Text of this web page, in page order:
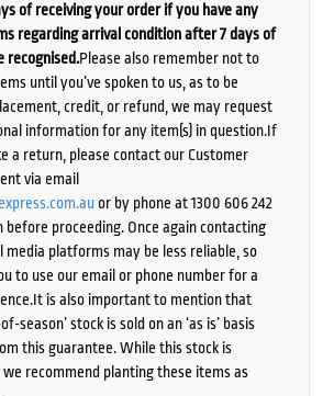
of receiving your order if you have any
regarding arrival condition after 7 days of
recognised.Please also remember not to
until you’ve spoken to us, as to be
credit, or refund, we may request
information for any item(s) in question.If
a return, please contact our Customer
via email
or by phone at 1300 606 242
proceeding. Once again contacting
media platforms may be less reliable, so
to use our email or phone number for a
is also important to mention that
season’ stock is sold on an ‘as is’ basis
this guarantee. While this stock is
recommend planting these items as